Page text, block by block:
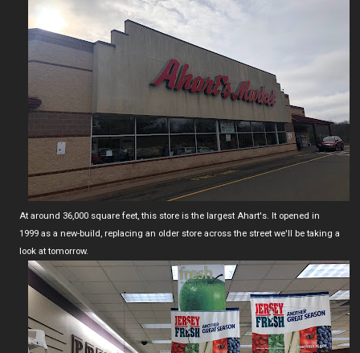
At around 36,000 square feet, this store is the largest Ahart's. It opened in
1999 as a new-build, replacing an older store across the street we'll be taking a
look at tomorrow.